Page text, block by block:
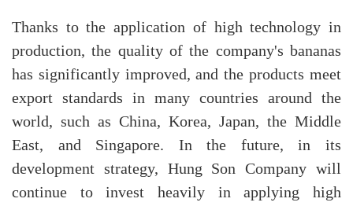
Thanks to the application of high technology in
production, the quality of the company's bananas
has significantly improved, and the products meet
export standards in many countries around the
world, such as China, Korea, Japan, the Middle
East, and Singapore. In the future, in its
development strategy, Hung Son Company will
continue to invest heavily in applying high